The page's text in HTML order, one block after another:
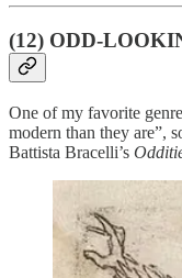
(12) ODD-
One of my favorite
modern than they are”,
Battista Bracelli’s